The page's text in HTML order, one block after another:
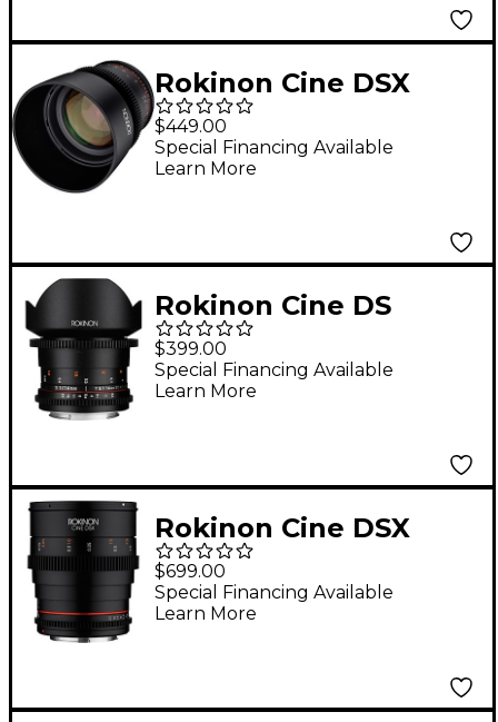
Rokinon Cine DSX
85mm T1.5 Cine Lens
for Sony E-Mount
$449.00
Special Financing Available
Learn More
Rokinon Cine DS
14mm T3.1 Utlra Wide-
Angle Cine Lens for
Canon EF
$399.00
Special Financing Available
Learn More
Rokinon Cine DSX
24mm T1.5 Wide
Angle Cine Lens for
Canon EF
$699.00
Special Financing Available
Learn More